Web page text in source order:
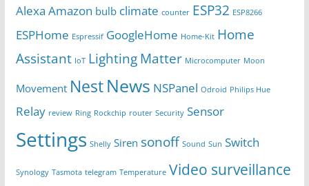
Alexa Amazon bulb climate counter ESP32 ESP8266
ESPHome Espressif GoogleHome Home-Kit Home
Assistant IoT LightingMatter Microcomputer Moon
Movement Nest News NSPanel Odroid Philips Hue
Relay review Ring Rockchip router Security Sensor
Settings Shelly Siren sonoff Sound Sun Switch
Synology Tasmota telegram Temperature Video surveillance